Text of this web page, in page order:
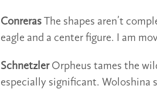
Conreras The shapes aren’t
eagle and a center figure. I am
SchnetzlerOrpheus tames the
especially significant. Woloshina